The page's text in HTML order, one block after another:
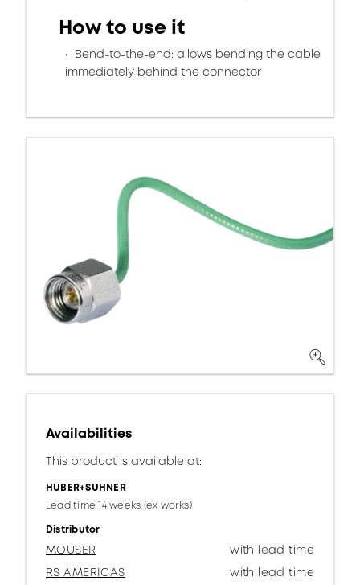
How to use it
Bend-to-the-end: allows bending the cable
immediately behind the connector
Availabilities
This product is available at:
HUBER+SUHNER
Lead time 14 weeks (ex works)
Distributor
MOUSER
with lead time
RS AMERICAS
with lead time